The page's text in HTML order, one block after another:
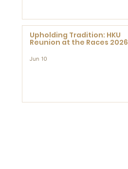
Upholding Tradition: HKU
Reunion at the Races 2026
Jun 10